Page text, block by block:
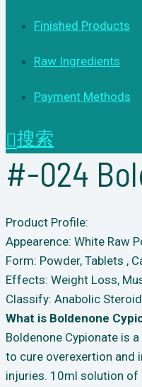
Finished Products
Raw Ingredients
Payment Methods
搜索
#-024
Product Profile:
Appearence: White Raw
Form: Powder, Tablets ,
Effects: Weight Loss,
Classify: Anabolic
What is Boldenone
Boldenone Cypionate is
to cure overexertion and
injuries. 10ml solution of